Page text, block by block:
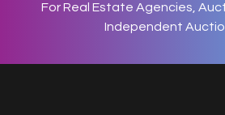
For Real Estate Agencies,
Independent